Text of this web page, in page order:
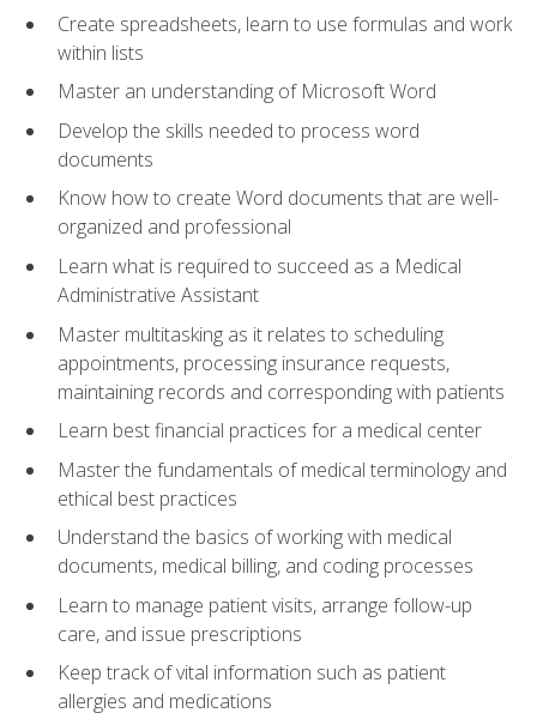
Create spreadsheets, learn to use formulas and work
within lists
Master an understanding of Microsoft Word
Develop the skills needed to process word
documents
Know how to create Word documents that are well-
organized and professional
Learn what is required to succeed as a Medical
Administrative Assistant
Master multitasking as it relates to scheduling
appointments, processing insurance requests,
maintaining records and corresponding with patients
Learn best financial practices for a medical center
Master the fundamentals of medical terminology and
ethical best practices
Understand the basics of working with medical
documents, medical billing, and coding processes
Learn to manage patient visits, arrange follow-up
care, and issue prescriptions
Keep track of vital information such as patient
allergies and medications